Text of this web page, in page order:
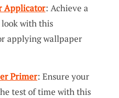
Applicator: Achieve a
with this
applying wallpaper
Primer: Ensure your
test of time with this